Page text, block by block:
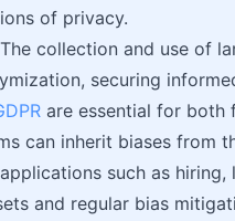
of privacy.
The collection and use of
securing
are essential for both
can inherit biases from
such as
and regular bias